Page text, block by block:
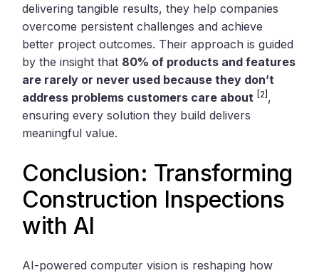
delivering tangible results, they help companies
overcome persistent challenges and achieve
better project outcomes. Their approach is guided
by the insight that 80% of products and features
are rarely or never used because they don’t
address problems customers care about [2] ,
ensuring every solution they build delivers
meaningful value.
Conclusion: Transforming
Construction Inspections
with AI
AI-powered computer vision is reshaping how